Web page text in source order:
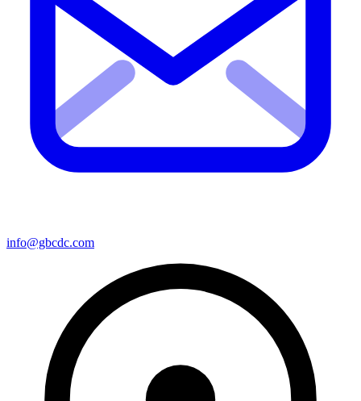
info@gbcdc.com